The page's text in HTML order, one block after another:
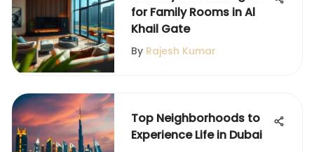
for Family Rooms in Al
Khail Gate
By Rajesh Kumar
Top Neighborhoods to
Experience Life in Dubai